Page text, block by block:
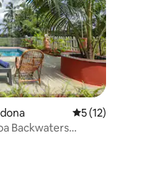
5 out of 5
5 (12)
Backwaters